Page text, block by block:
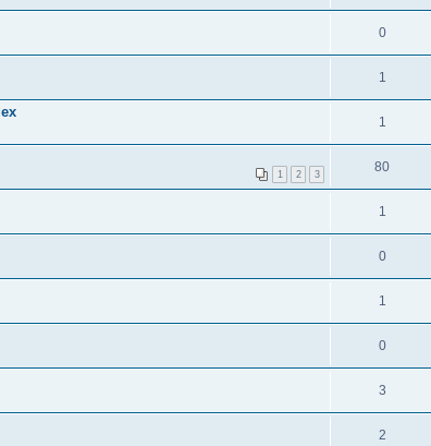
0
1
1
1 2 3 80
1
0
1
0
3
2